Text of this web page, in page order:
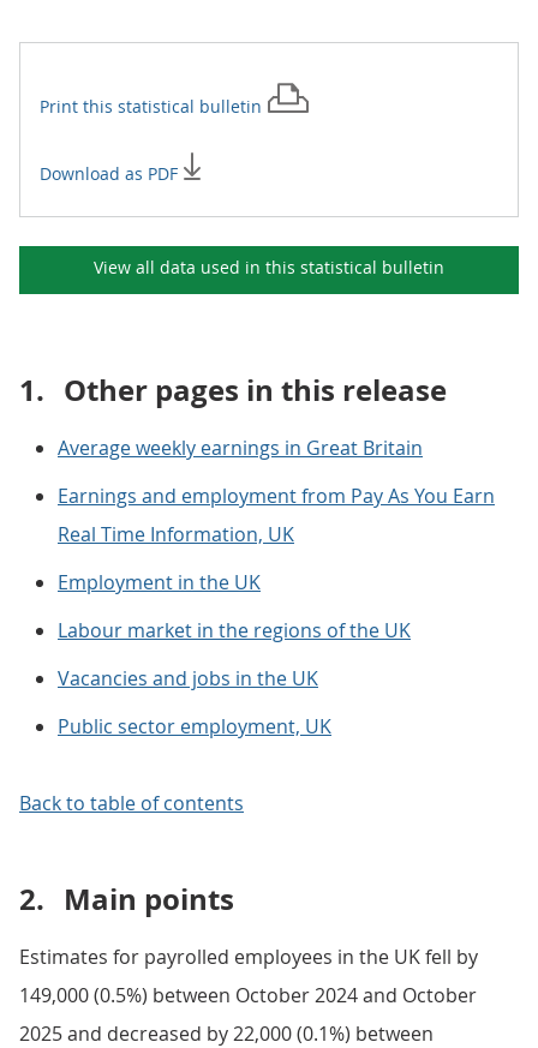
Print this statistical bulletin
Download as PDF
View all data used in this statistical bulletin
1. Other pages in this release
Average weekly earnings in Great Britain
Earnings and employment from Pay As You Earn
Real Time Information, UK
Employment in the UK
Labour market in the regions of the UK
Vacancies and jobs in the UK
Public sector employment, UK
Back to table of contents
2. Main points
Estimates for payrolled employees in the UK fell by
149,000 (0.5%) between October 2024 and October
2025 and decreased by 22,000 (0.1%) between